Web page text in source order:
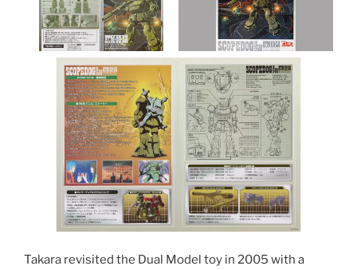
Takara revisited the Dual Model toy in 2005 with a